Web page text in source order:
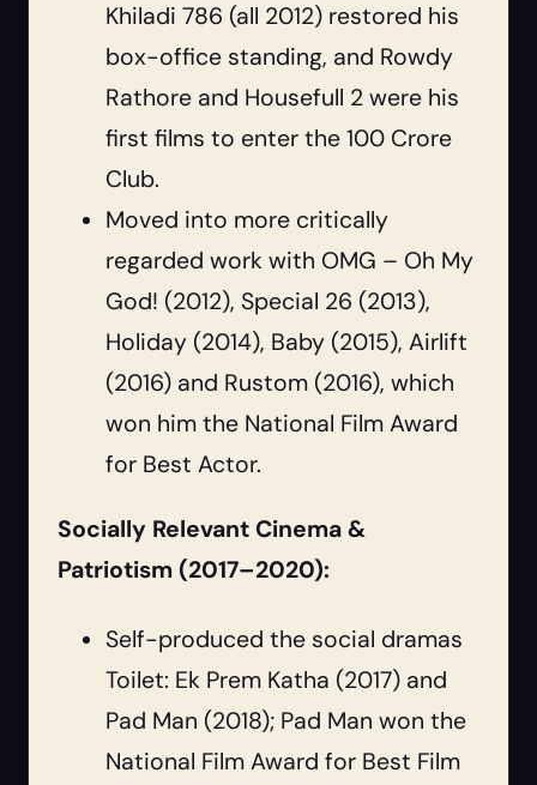
Khiladi 786 (all 2012) restored his
box-office standing, and Rowdy
Rathore and Housefull 2 were his
first films to enter the 100 Crore
Club.
Moved into more critically
regarded work with OMG – Oh My
God! (2012), Special 26 (2013),
Holiday (2014), Baby (2015), Airlift
(2016) and Rustom (2016), which
won him the National Film Award
for Best Actor.
Socially Relevant Cinema &
Patriotism (2017–2020):
Self-produced the social dramas
Toilet: Ek Prem Katha (2017) and
Pad Man (2018); Pad Man won the
National Film Award for Best Film